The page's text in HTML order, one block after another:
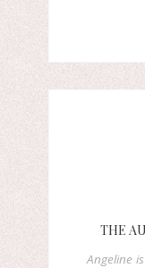
THE
Angeline